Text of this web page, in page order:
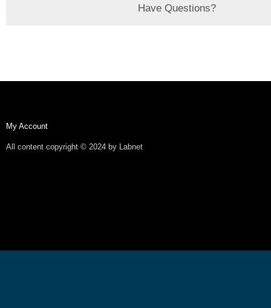
Have Questions?
My Account
All content copyright © 2024 by Labnet